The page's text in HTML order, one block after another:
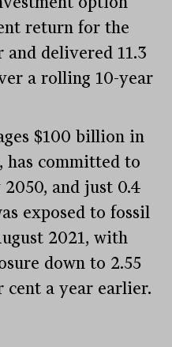
return for the
and delivered 11.3
a rolling 10-year
$100 billion in
has committed to
and just 0.4
exposed to fossil
2021, with
down to 2.55
cent a year earlier.